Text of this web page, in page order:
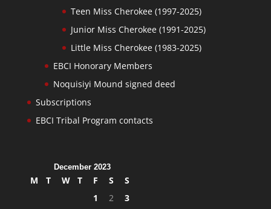
Teen Miss Cherokee (1997-2025)
Junior Miss Cherokee (1991-2025)
Little Miss Cherokee (1983-2025)
EBCI Honorary Members
Noquisiyi Mound signed deed
Subscriptions
EBCI Tribal Program contacts
December 2023
M T W T F S
S
1
2 3